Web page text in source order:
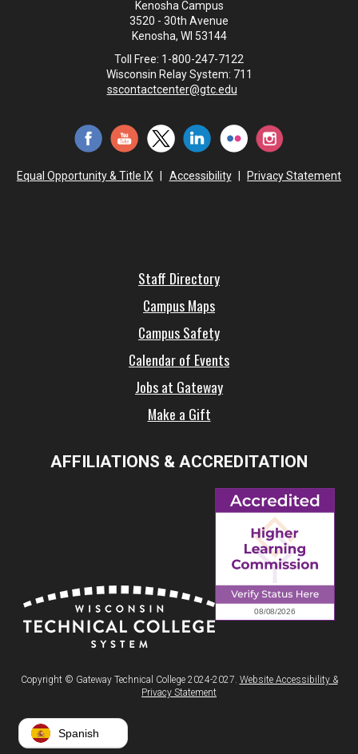
Kenosha Campus
3520 - 30th Avenue
Kenosha, WI 53144
Toll Free: 1-800-247-7122
Wisconsin Relay System: 711
sscontactcenter@gtc.edu
Equal Opportunity & Title IX Accessibility Privacy Statement
Staff Directory
Campus Maps
Campus Safety
Calendar of Events
Jobs at Gateway
Make a Gift
AFFILIATIONS & ACCREDITATION
Copyright © Gateway Technical College 2024-2027. Website Accessibility &
Privacy Statement
Spanish